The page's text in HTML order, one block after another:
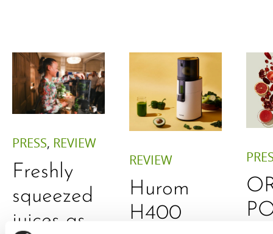
PRESS, REVIEW
Freshly
squeezed
juices as
REVIEW
Hurom
H400